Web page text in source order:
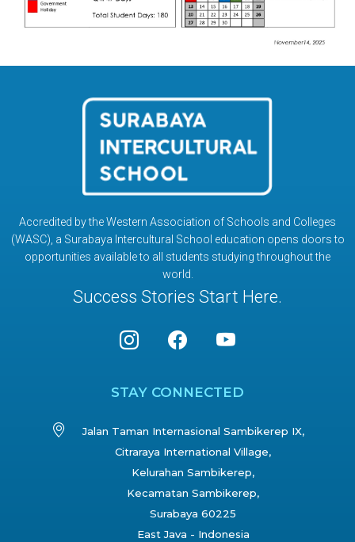
Accredited by the Western Association of Schools and Colleges
(WASC), a Surabaya Intercultural School education opens doors to
opportunities available to all students studying throughout the
world.
Success Stories Start Here.
STAY CONNECTED
Jalan Taman Internasional Sambikerep IX,
Citraraya International Village,
Kelurahan Sambikerep,
Kecamatan Sambikerep,
Surabaya 60225
East Java - Indonesia